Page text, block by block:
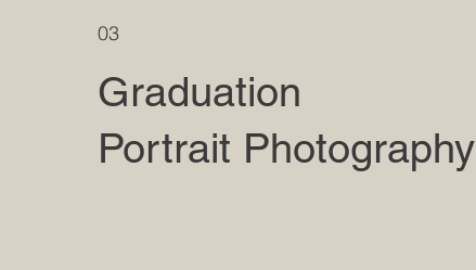
Graduation
Portrait Photography
03